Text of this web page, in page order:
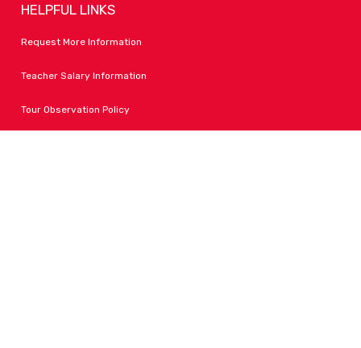
HELPFUL LINKS
Request More Information
Teacher Salary Information
Tour Observation Policy